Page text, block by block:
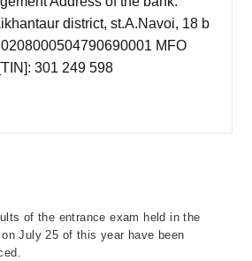
district, st.A.Navoi, 18 b
MFO
301 249 598
of the entrance exam held in the
July 25 of this year have been